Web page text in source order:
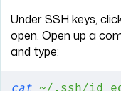
Under SSH keys,
open. Open up a
and type:
cat ~/.ssh/